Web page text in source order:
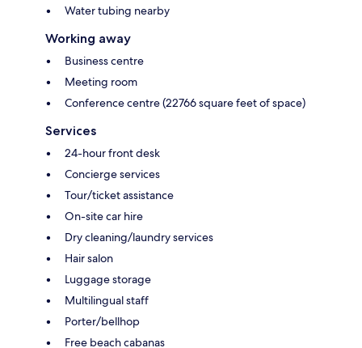
Water tubing nearby
Working away
Business centre
Meeting room
Conference centre (22766 square feet of space)
Services
24-hour front desk
Concierge services
Tour/ticket assistance
On-site car hire
Dry cleaning/laundry services
Hair salon
Luggage storage
Multilingual staff
Porter/bellhop
Free beach cabanas